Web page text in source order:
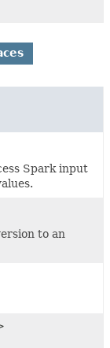
Spark input
to an